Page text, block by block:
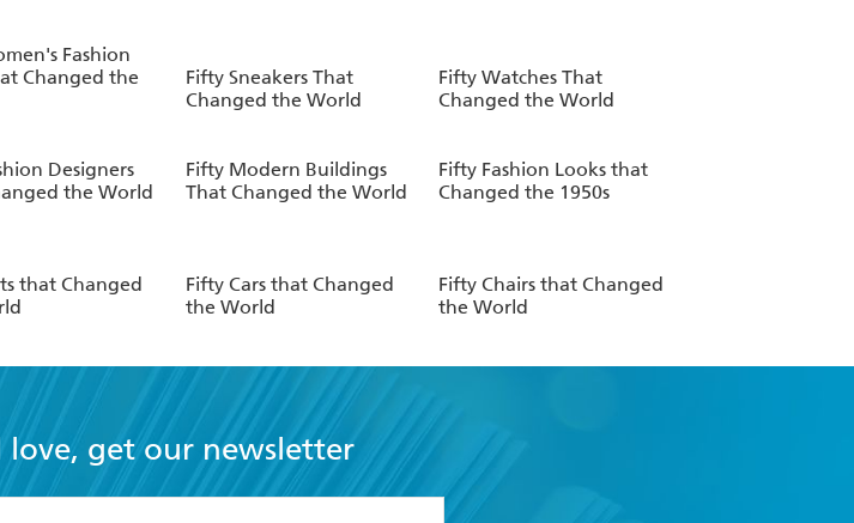
Fashion
Changed the
Fifty Sneakers That
Changed the World
Fifty Watches That
Changed the World
Designers
the World
Fifty Modern Buildings
That Changed the World
Fifty Fashion Looks that
Changed the 1950s
that Changed
Fifty Cars that Changed
the World
Fifty Chairs that Changed
the World
get our newsletter